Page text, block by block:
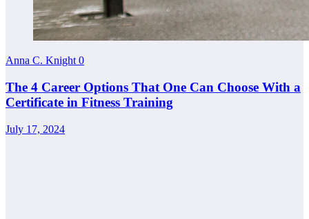
Anna C. Knight0
The 4 Career Options That One Can Choose With a
Certificate in Fitness Training
July 17, 2024